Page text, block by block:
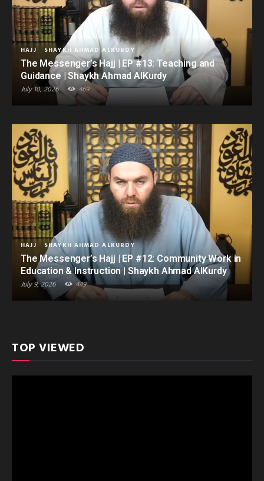
HAJJ SHAYKH AHMAD ALKURDY
The Messenger’s Hajj | EP #13: Teaching and
Guidance | Shaykh Ahmad AlKurdy
July 10, 2026 469
HAJJ SHAYKH AHMAD ALKURDY
The Messenger’s Hajj | EP #12: Community Work in
Education & Instruction | Shaykh Ahmad AlKurdy
July 9, 2026 449
TOP VIEWED